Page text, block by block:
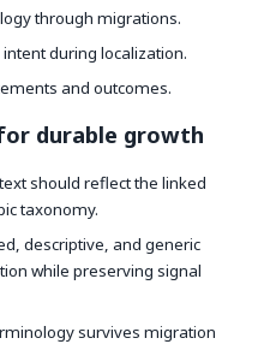
through migrations.
during localization.
and outcomes.
durable growth
should reflect the linked
taxonomy.
descriptive, and generic
while preserving signal
survives migration